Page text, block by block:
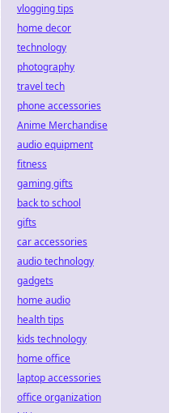
vlogging tips
home decor
technology
photography
travel tech
phone accessories
Anime Merchandise
audio equipment
fitness
gaming gifts
back to school
gifts
car accessories
audio technology
gadgets
home audio
health tips
kids technology
home office
laptop accessories
office organization